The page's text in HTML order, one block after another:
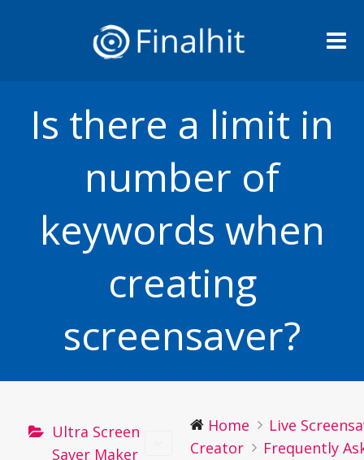
Is there a limit in
number of
keywords when
creating
screensaver?
Ultra Screen
Saver Maker
Home
Live
Creator
Frequently